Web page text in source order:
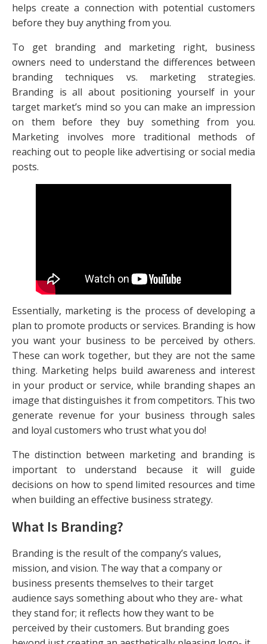
helps create a connection with potential customers
before they buy anything from you.
To get branding and marketing right, business
owners need to understand the differences between
branding techniques vs. marketing strategies.
Branding is all about positioning yourself in your
target market’s mind so you can make an impression
on them before they buy something from you.
Marketing involves more traditional methods of
reaching out to people like advertising or social media
posts.
Essentially, marketing is the process of developing a
plan to promote products or services. Branding is how
you want your business to be perceived by others.
These can work together, but they are not the same
thing. Marketing helps build awareness and interest
in your product or service, while branding shapes an
image that distinguishes it from competitors. This two
generate revenue for your business through sales
and loyal customers who trust what you do!
The distinction between marketing and branding is
important to understand because it will guide
decisions on how to spend limited resources and time
when building an effective business strategy.
What Is Branding?
Branding is the result of the company’s values,
mission, and vision. The way that a company or
business presents themselves to their target
audience says something about who they are- what
they stand for; it reflects how they want to be
perceived by their customers. But branding goes